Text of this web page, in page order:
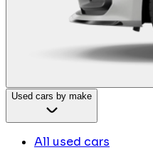
Used cars by make
All used cars